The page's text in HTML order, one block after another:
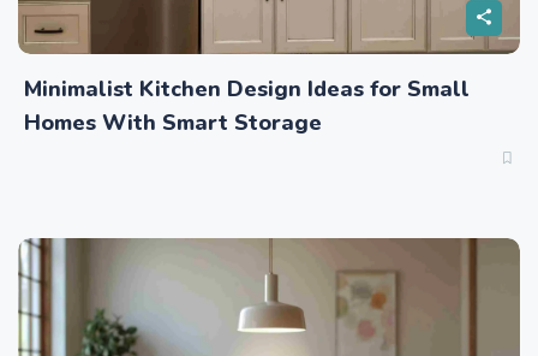
Minimalist Kitchen Design Ideas for Small
Homes With Smart Storage